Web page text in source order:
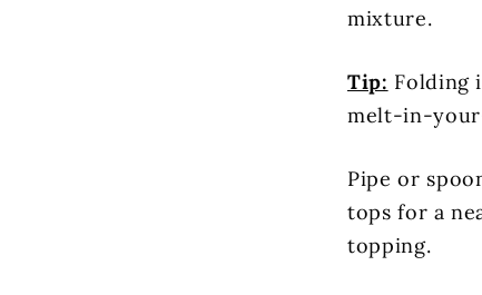
mixture.
Tip: Folding
melt-in-
Pipe or
tops for a
topping.